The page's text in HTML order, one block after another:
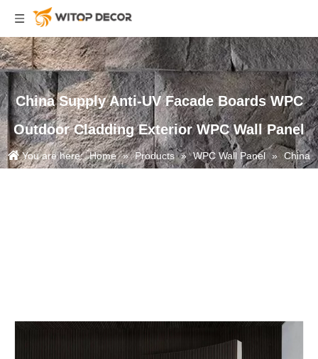
China Supply Anti-UV Facade Boards WPC
Outdoor Cladding Exterior WPC Wall Panel
You are here: Home » Products » WPC Wall Panel » China